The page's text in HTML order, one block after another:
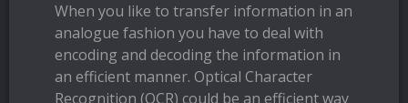
When you like to transfer information in an
analogue fashion you have to deal with
encoding and decoding the information in
an efficient manner. Optical Character
Recognition (OCR) could be an efficient way